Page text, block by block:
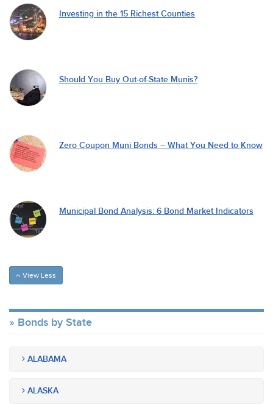
Investing in the 15 Richest Counties
Should You Buy Out-of-State Munis?
Zero Coupon Muni Bonds – What You Need to Know
Municipal Bond Analysis: 6 Bond Market Indicators
View Less
Bonds by State
ALABAMA
ALASKA